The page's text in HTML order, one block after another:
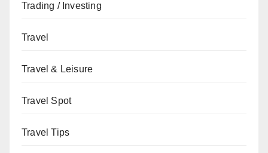
Trading / Investing
Travel
Travel & Leisure
Travel Spot
Travel Tips